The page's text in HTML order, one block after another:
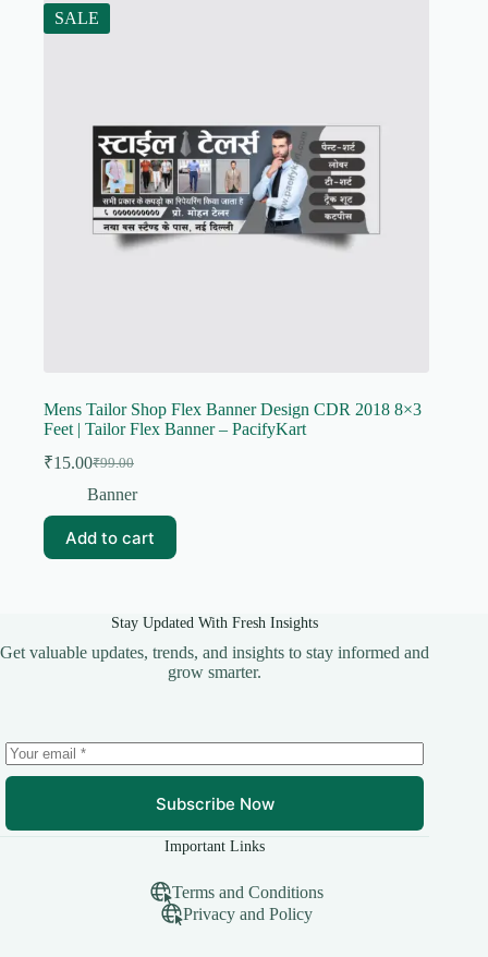
SALE
Mens Tailor Shop Flex Banner Design CDR 2018 8×3
Feet | Tailor Flex Banner – PacifyKart
₹99.00
Original
price
₹99.00.
₹15.00Current
price
₹15.00.
Banner
Add to cart
Stay Updated With Fresh Insights
Get valuable updates, trends, and insights to stay informed and
grow smarter.
Subscribe Now
Important Links
Terms and Conditions
Privacy and Policy